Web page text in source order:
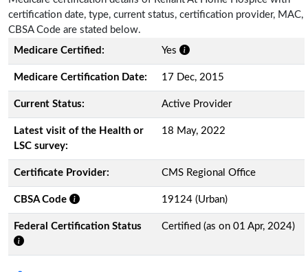
certification date, type, current status, certification provider, MAC,
CBSA Code are stated below.
Medicare Certified:
Yes
Medicare Certification Date: 17 Dec, 2015
Current Status: Active Provider
Latest visit of the Health or
LSC survey:
18 May, 2022
Certificate Provider: CMS Regional Office
CBSA Code 19124 (Urban)
Federal Certification Status Certified (as on 01 Apr, 2024)